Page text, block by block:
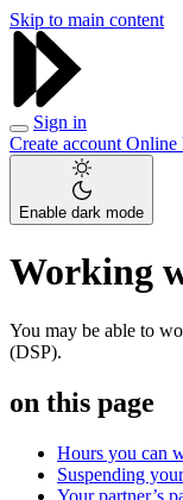
Skip to main content
Sign in
Create account Online
Enable dark mode
Working
You may be able to
(DSP).
on this page
Hours you can
Suspending
Your partner’s